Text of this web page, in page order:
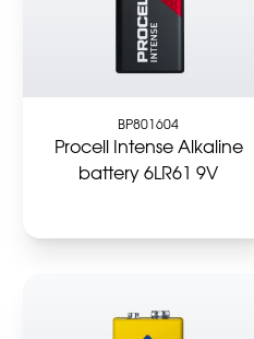
BP801604
Procell Intense Alkaline
battery 6LR61 9V